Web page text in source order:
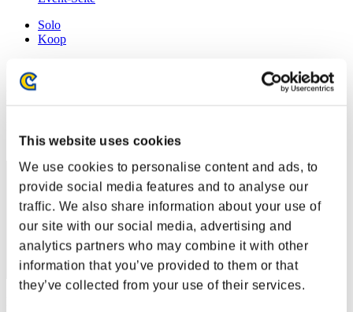
This website uses cookies
We use cookies to personalise content and ads, to
provide social media features and to analyse our
traffic. We also share information about your use of
our site with our social media, advertising and
analytics partners who may combine it with other
information that you’ve provided to them or that
they’ve collected from your use of their services.
Solo
Koop
Ranglisten
351